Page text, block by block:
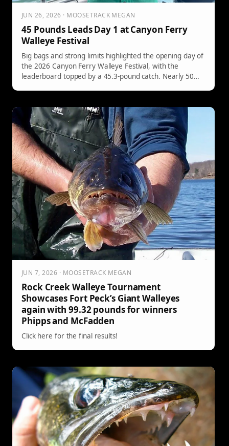
JUN 26, 2026 · MOOSETRACK MEGAN
45 Pounds Leads Day 1 at Canyon Ferry
Walleye Festival
Big bags and strong limits highlighted the opening day of
the 2026 Canyon Ferry Walleye Festival, with the
leaderboard topped by a 45.3-pound catch. Nearly 50
day on Canyon Ferry Reservoir. Click here for full Day 1
results!
JUN 7, 2026 · MOOSETRACK MEGAN
Rock Creek Walleye Tournament
Showcases Fort Peck’s Giant Walleyes
again with 99.32 pounds for winners
Phipps and McFadden
Click here for the final results!